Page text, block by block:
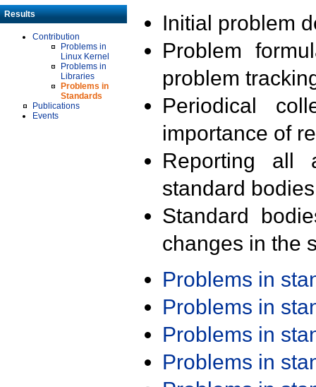
Results
Contribution
Problems in
Linux Kernel
Problems in
Libraries
Problems in
Standards
Publications
Events
Initial problem
Problem
problem
Periodical
importance of
Reporting all
standard
Standard
changes in the
Problems in
Problems in
Problems in
Problems in